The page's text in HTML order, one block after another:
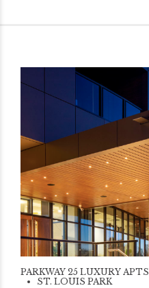
PARKWAY 25 LUXURY APTS
ST. LOUIS PARK